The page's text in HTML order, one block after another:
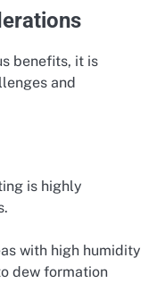
benefits, it is
and
is highly
with high humidity
dew formation